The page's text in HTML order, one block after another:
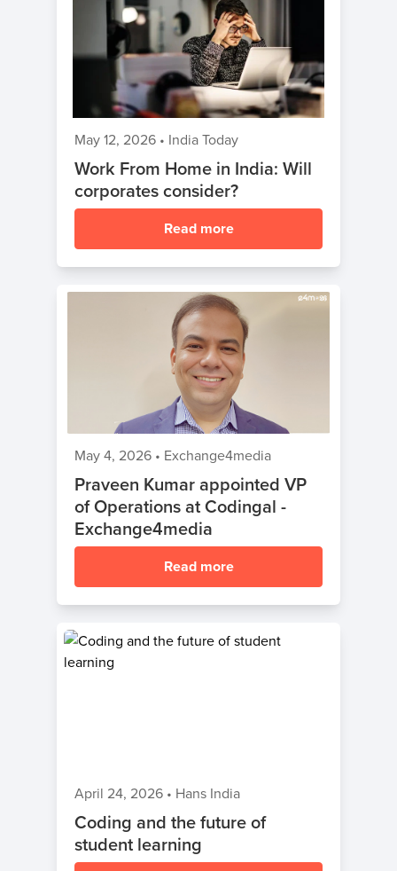
May 12, 2026 • India Today
Work From Home in India: Will
corporates consider?
Read more
May 4, 2026 • Exchange4media
Praveen Kumar appointed VP
of Operations at Codingal -
Exchange4media
Read more
April 24, 2026 • Hans India
Coding and the future of
student learning